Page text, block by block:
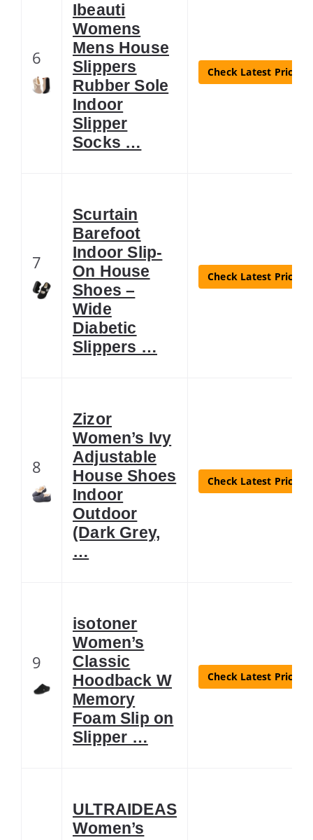
6
Ibeauti
Womens
Mens House
Slippers
Rubber Sole
Indoor
Slipper
Socks …
Check Latest Price
7
Scurtain
Barefoot
Indoor Slip-
On House
Shoes –
Wide
Diabetic
Slippers …
Check Latest Price
8
Zizor
Women’s Ivy
Adjustable
House Shoes
Indoor
Outdoor
(Dark Grey,
…
Check Latest Price
9
isotoner
Women’s
Classic
Hoodback W
Memory
Foam Slip on
Slipper …
Check Latest Price
ULTRAIDEAS
Women’s